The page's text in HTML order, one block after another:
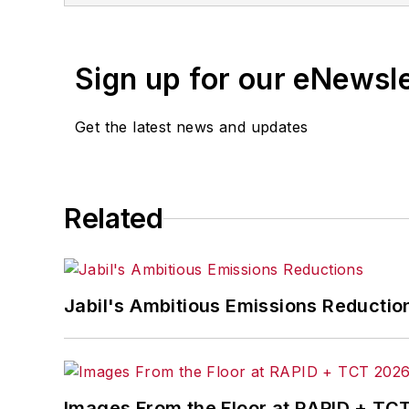
Sign up for our
Get the latest news and updates
Related
Jabil's Ambitious Emissions